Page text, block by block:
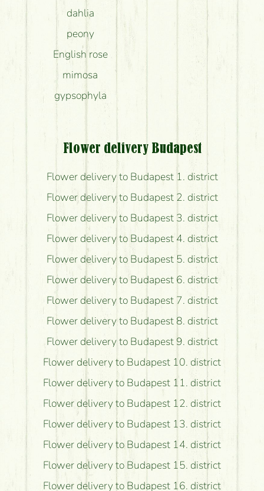
dahlia
peony
English rose
mimosa
gypsophyla
Flower delivery Budapest
Flower delivery to Budapest 1. district
Flower delivery to Budapest 2. district
Flower delivery to Budapest 3. district
Flower delivery to Budapest 4. district
Flower delivery to Budapest 5. district
Flower delivery to Budapest 6. district
Flower delivery to Budapest 7. district
Flower delivery to Budapest 8. district
Flower delivery to Budapest 9. district
Flower delivery to Budapest 10. district
Flower delivery to Budapest 11. district
Flower delivery to Budapest 12. district
Flower delivery to Budapest 13. district
Flower delivery to Budapest 14. district
Flower delivery to Budapest 15. district
Flower delivery to Budapest 16. district